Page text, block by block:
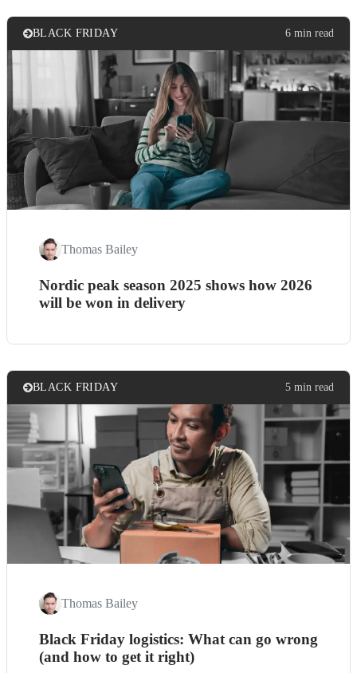
BLACK FRIDAY 6 min read
Thomas Bailey
Nordic peak season 2025 shows how 2026
will be won in delivery
BLACK FRIDAY 5 min read
Thomas Bailey
Black Friday logistics: What can go wrong
(and how to get it right)